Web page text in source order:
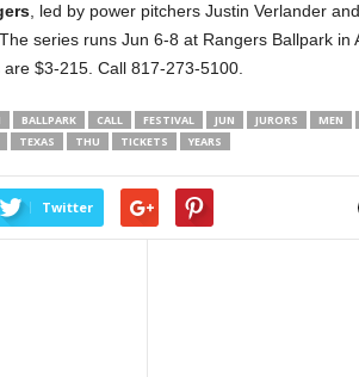
, led by power pitchers Justin Verlander
series runs Jun 6-8 at Rangers Ballpark in
$3-215. Call 817-273-5100.
BALLPARK CALL FESTIVAL JUN JURORS MEN
TEXAS THU TICKETS YEARS
Twitter